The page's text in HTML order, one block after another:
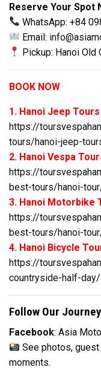
Reserve Your Spot
WhatsApp: +84
Email:
Pickup: Hanoi Old
BOOK NOW
1. Hanoi Jeep Tours
https://
tours/hanoi-jeep-
2. Hanoi Vespa
https://
best-tours/hanoi-
3. Hanoi Motorbike
https://
best-tours/hanoi-
4. Hanoi Bicycle
https://
countryside-half-day/
Follow Our Journey
Facebook: Asia
See photos,
moments.